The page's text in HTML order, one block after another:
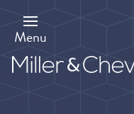
main
content
Menu